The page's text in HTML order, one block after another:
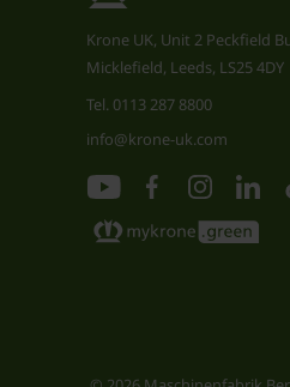
Krone UK, Unit 2 Peckfield
Micklefield, Leeds, LS25 4DY
Tel. 0113 287 8800
info@krone-uk.com